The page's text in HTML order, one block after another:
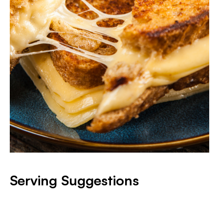
Serving Suggestions